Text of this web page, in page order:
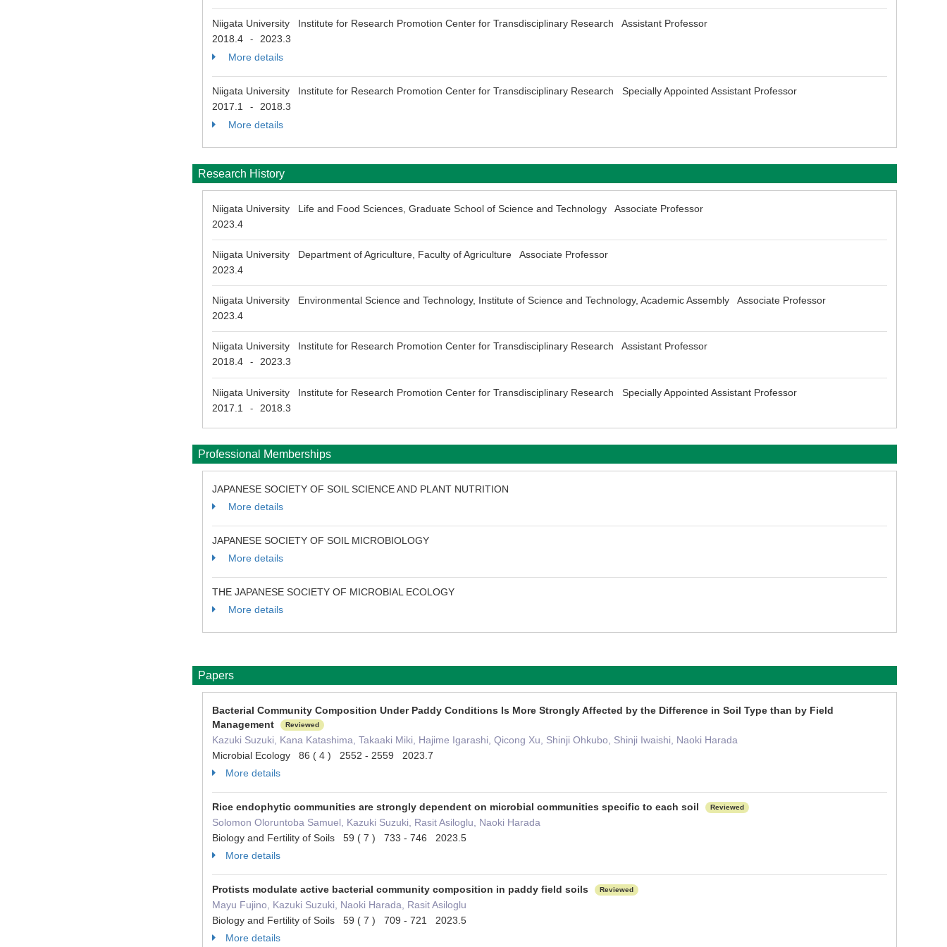
Niigata University Institute for Research Promotion Center for Transdisciplinary Research Assistant Professor
2018.4
-
2023.3
More details
Niigata University Institute for Research Promotion Center for Transdisciplinary Research Specially Appointed Assistant Professor
2017.1
-
2018.3
More details
Research History
Niigata University Life and Food Sciences, Graduate School of Science and Technology Associate Professor
2023.4
Niigata University Department of Agriculture, Faculty of Agriculture Associate Professor
2023.4
Niigata University Environmental Science and Technology, Institute of Science and Technology, Academic Assembly Associate Professor
2023.4
Niigata University Institute for Research Promotion Center for Transdisciplinary Research Assistant Professor
2018.4
- 2023.3
Niigata University Institute for Research Promotion Center for Transdisciplinary Research Specially Appointed Assistant Professor
2017.1
- 2018.3
Professional Memberships
JAPANESE SOCIETY OF SOIL SCIENCE AND PLANT NUTRITION
More details
JAPANESE SOCIETY OF SOIL MICROBIOLOGY
More details
THE JAPANESE SOCIETY OF MICROBIAL ECOLOGY
More details
Papers
Bacterial Community Composition Under Paddy Conditions Is More Strongly Affected by the Difference in Soil Type than by Field
Management
Reviewed
Kazuki Suzuki, Kana Katashima, Takaaki Miki, Hajime Igarashi, Qicong Xu, Shinji Ohkubo, Shinji Iwaishi, Naoki Harada
Microbial Ecology 86 ( 4 ) 2552 - 2559 2023.7
More details
Rice endophytic communities are strongly dependent on microbial communities specific to each soil Reviewed
Solomon Oloruntoba Samuel, Kazuki Suzuki, Rasit Asiloglu, Naoki Harada
Biology and Fertility of Soils 59 ( 7 ) 733 - 746 2023.5
More details
Protists modulate active bacterial community composition in paddy field soils Reviewed
Mayu Fujino, Kazuki Suzuki, Naoki Harada, Rasit Asiloglu
Biology and Fertility of Soils 59 ( 7 ) 709 - 721 2023.5
More details